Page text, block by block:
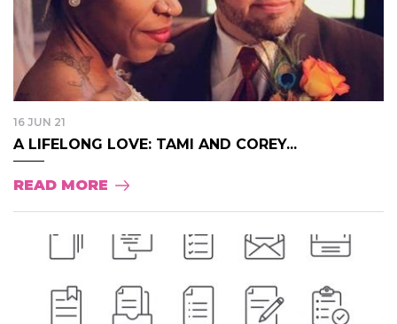
16 JUN 21
A LIFELONG LOVE: TAMI AND COREY...
READ MORE